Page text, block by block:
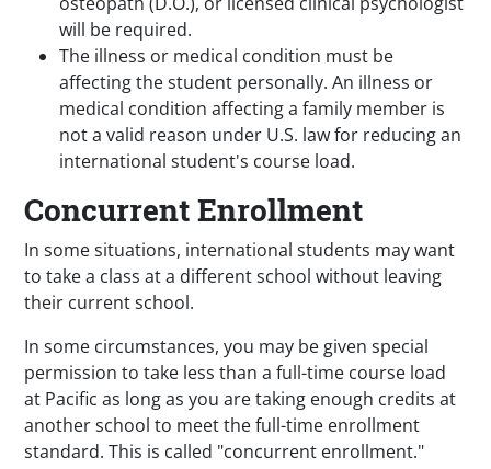
will be required.
The illness or medical condition must be
affecting the student personally. An illness or
medical condition affecting a family member is
not a valid reason under U.S. law for reducing an
international student's course load.
Concurrent Enrollment
In some situations, international students may want
to take a class at a different school without leaving
their current school.
In some circumstances, you may be given special
permission to take less than a full-time course load
at Pacific as long as you are taking enough credits at
another school to meet the full-time enrollment
standard. This is called "concurrent enrollment."